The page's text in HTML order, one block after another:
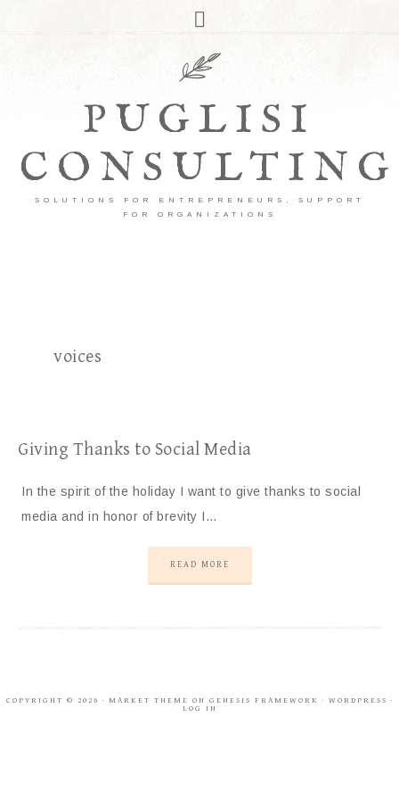
PUGLISI
CONSULTING
SOLUTIONS FOR ENTREPRENEURS, SUPPORT
FOR ORGANIZATIONS
voices
Giving Thanks to Social Media
In the spirit of the holiday I want to give thanks to social
media and in honor of brevity I…
READ MORE
COPYRIGHT © 2026 · MARKET THEME ON GENESIS FRAMEWORK · WORDPRESS ·
LOG IN